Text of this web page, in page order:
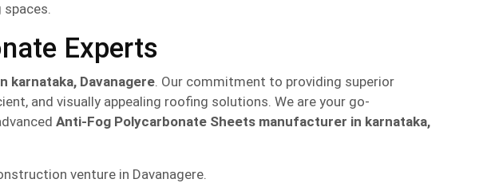
Experts
karnataka, Davanagere. Our commitment to providing superior
and visually appealing roofing solutions. We are your go-
Anti-Fog Polycarbonate Sheets manufacturer in karnataka,
venture in Davanagere.